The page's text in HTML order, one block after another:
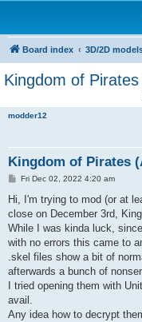
Board index 3D/2D
Kingdom of
modder12
Kingdom of Pirates
P
t
Fri Dec 02, 2022 4:20 am
Hi, I'm trying to mod (or at
close on December 3rd,
While I was kinda luck,
with no errors this came to
.skel files show a bit of
afterwards a bunch of
I tried opening them with
avail.
Any idea how to decrypt